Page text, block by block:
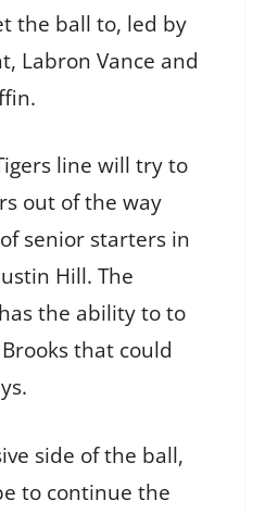
the ball to, led by
Labron Vance and
line will try to
out of the way
senior starters in
Hill. The
the ability to to
that could
side of the ball,
to continue the